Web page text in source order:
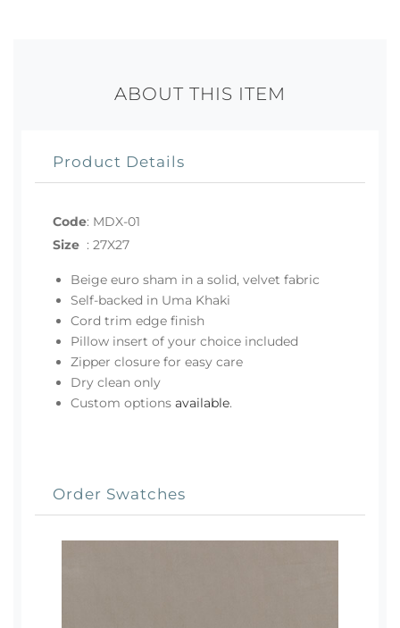
ABOUT THIS ITEM
Product Details
Code: MDX-01
Size : 27X27
Beige euro sham in a solid, velvet fabric
Self-backed in Uma Khaki
Cord trim edge finish
Pillow insert of your choice included
Zipper closure for easy care
Dry clean only
Custom options available.
Order Swatches